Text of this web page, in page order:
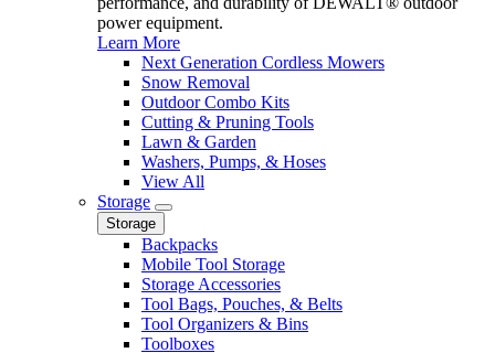
power equipment.
Learn More
Next Generation Cordless Mowers
Snow Removal
Outdoor Combo Kits
Cutting & Pruning Tools
Lawn & Garden
Washers, Pumps, & Hoses
View All
Storage
Storage
Backpacks
Mobile Tool Storage
Storage Accessories
Tool Bags, Pouches, & Belts
Tool Organizers & Bins
Toolboxes